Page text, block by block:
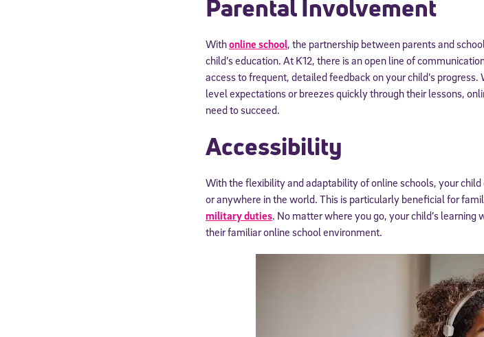
Parental Involvement
Withonline school, the partnership between parents and
child’s education. At K12, there is an open line of
access to frequent, detailed feedback on your child’s
level expectations or breezes quickly through their lessons,
need to succeed.
Accessibility
With the flexibility and adaptability of online schools, your
or anywhere in the world. This is particularly beneficial for
military duties. No matter where you go, your child’s
their familiar online school environment.